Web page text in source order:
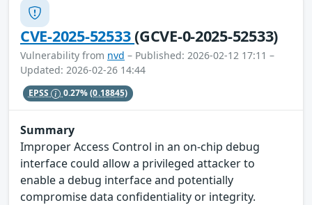
CVE-2025-52533(GCVE-0-2025-52533)
Vulnerability from nvd – Published: 2026-02-12 17:11 –
Updated: 2026-02-26 14:44
EPSS 0.27%(0.18845)
Summary
Improper Access Control in an on-chip debug
interface could allow a privileged attacker to
enable a debug interface and potentially
compromise data confidentiality or integrity.